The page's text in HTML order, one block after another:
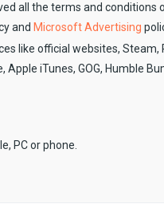
all the terms and conditions
and Microsoft Advertising
like official websites, Steam,
iTunes, GOG, Humble
PC or phone.